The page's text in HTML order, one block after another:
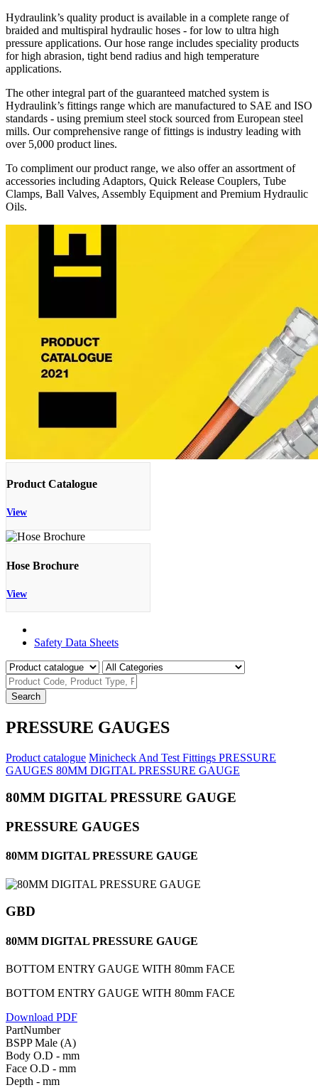
Hydraulink’s quality product is available in a complete range of
braided and multispiral hydraulic hoses - for low to ultra high
pressure applications. Our hose range includes speciality products
for high abrasion, tight bend radius and high temperature
applications.
The other integral part of the guaranteed matched system is
Hydraulink’s fittings range which are manufactured to SAE and ISO
standards - using premium steel stock sourced from European steel
mills. Our comprehensive range of fittings is industry leading with
over 5,000 product lines.
To compliment our product range, we also offer an assortment of
accessories including Adaptors, Quick Release Couplers, Tube
Clamps, Ball Valves, Assembly Equipment and Premium Hydraulic
Oils.
Product Catalogue
View
Hose Brochure
View
Safety Data Sheets
Search
PRESSURE GAUGES
Product catalogue Minicheck And Test Fittings PRESSURE
GAUGES 80MM DIGITAL PRESSURE GAUGE
80MM DIGITAL PRESSURE GAUGE
PRESSURE GAUGES
80MM DIGITAL PRESSURE GAUGE
GBD
80MM DIGITAL PRESSURE GAUGE
BOTTOM ENTRY GAUGE WITH 80mm FACE
BOTTOM ENTRY GAUGE WITH 80mm FACE
Download PDF
PartNumber
BSPP Male (A)
Body O.D - mm
Face O.D - mm
Depth - mm